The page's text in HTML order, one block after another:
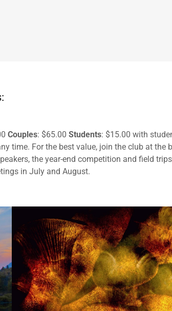
Couples: $65.00Students: $15.00 with
time. For the best value, join the club at
the year-end competition and field
in July and August.